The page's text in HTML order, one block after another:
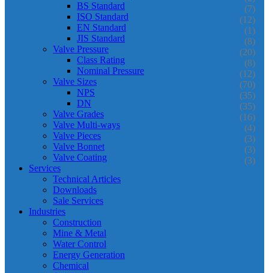
BS Standard (7)
ISO Standard (12)
EN Standard (1)
JIS Standard (8)
Valve Pressure (20)
Class Rating (8)
Nominal Pressure (12)
Valve Sizes (70)
NPS (35)
DN (35)
Valve Grades (16)
Valve Multi-ways (4)
Valve Pieces (3)
Valve Bonnet (3)
Valve Coating (3)
Services
Technical Articles
Downloads
Sale Services
Industries
Construction
Mine & Metal
Water Control
Energy Generation
Chemical